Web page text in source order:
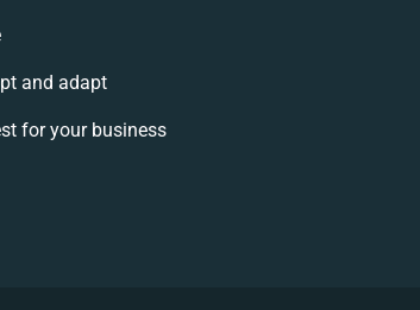
and adapt
for your business